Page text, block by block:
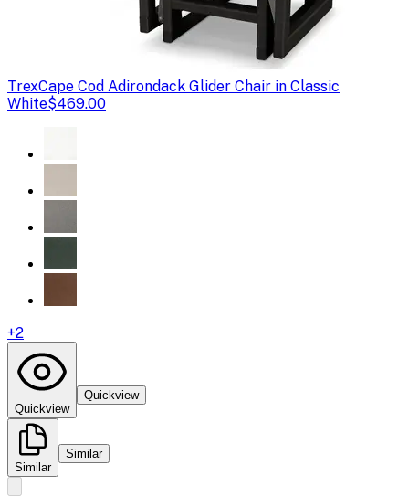
TrexCape Cod Adirondack Glider Chair in Classic
White$469.00
+2
Quickview
Quickview
Similar
Similar